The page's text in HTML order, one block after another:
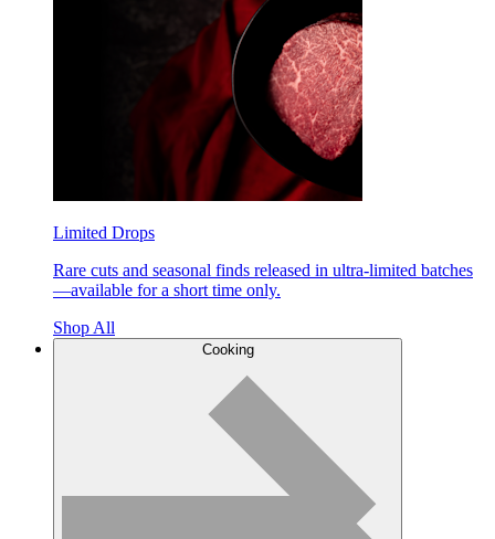
Limited Drops
Rare cuts and seasonal finds released in ultra-limited batches
—available for a short time only.
Shop All
Cooking